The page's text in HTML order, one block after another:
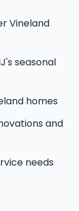
Vineland
seasonal
homes
and
needs